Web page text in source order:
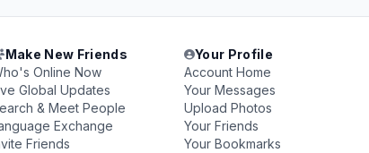
Make New Friends
Online Now
Global Updates
& Meet People
Exchange
Friends
Your Profile
Account Home
Your Messages
Upload Photos
Your Friends
Your Bookmarks